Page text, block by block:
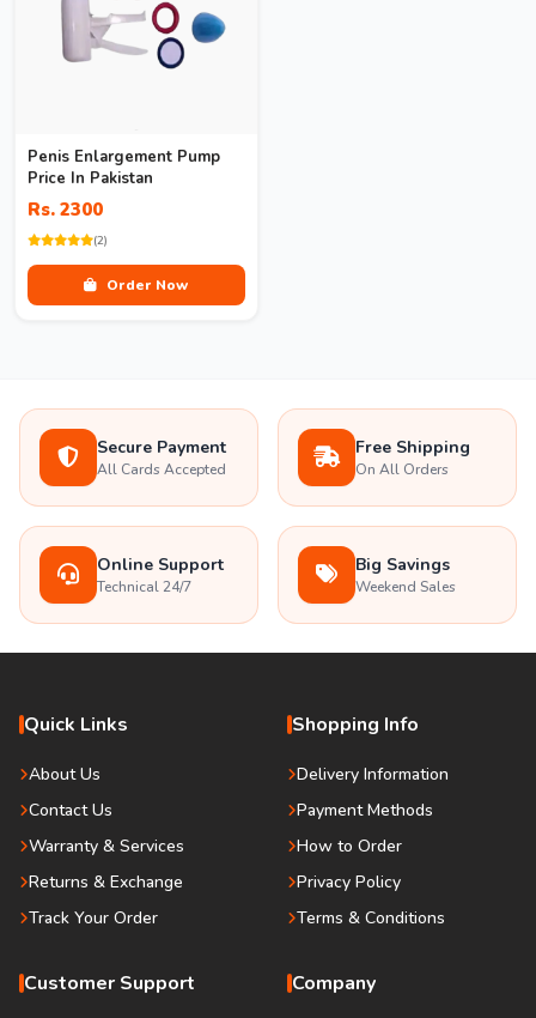
Penis Enlargement Pump
Price In Pakistan
Rs. 2300
(2)
Order Now
Secure Payment
All Cards Accepted
Free Shipping
On All Orders
Online Support
Technical 24/7
Big Savings
Weekend Sales
Quick Links
About Us
Contact Us
Warranty & Services
Returns & Exchange
Track Your Order
Shopping Info
Delivery Information
Payment Methods
How to Order
Privacy Policy
Terms & Conditions
Customer Support Company